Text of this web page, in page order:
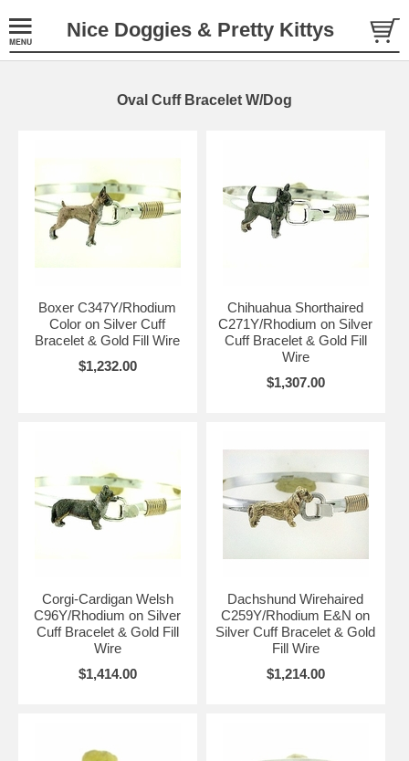
Nice Doggies & Pretty Kittys
Oval Cuff Bracelet W/Dog
Boxer C347Y/Rhodium
Color on Silver Cuff
Bracelet & Gold Fill Wire
$1,232.00
Chihuahua Shorthaired
C271Y/Rhodium on Silver
Cuff Bracelet & Gold Fill
Wire
$1,307.00
Corgi-Cardigan Welsh
C96Y/Rhodium on Silver
Cuff Bracelet & Gold Fill
Wire
$1,414.00
Dachshund Wirehaired
C259Y/Rhodium E&N on
Silver Cuff Bracelet & Gold
Fill Wire
$1,214.00